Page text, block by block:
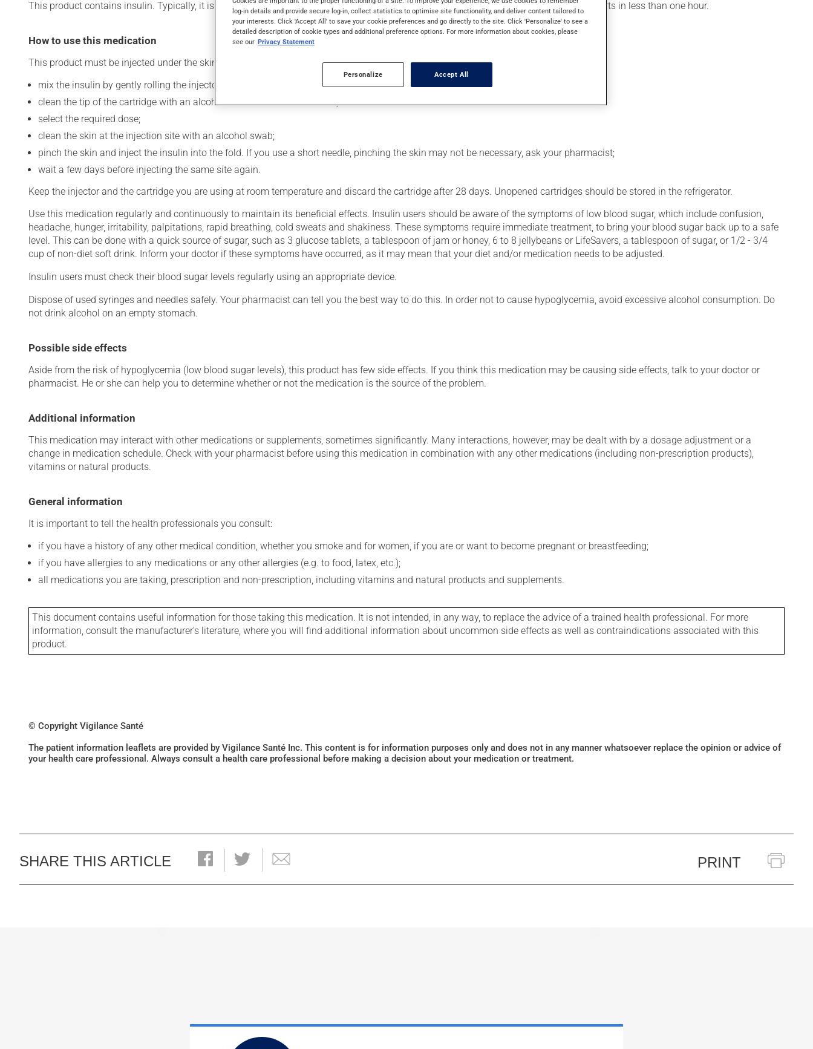
This product contains insulin. Typically, it is used to control blood sugar levels in people with diabetes. Following injection, its action starts in less than one hour.
How to use this medication
This product must be injected under the skin (subcutaneously):
mix the insulin by gently rolling the injector between the palms of your hands;
clean the tip of the cartridge with an alcohol swab and attach a needle;
select the required dose;
clean the skin at the injection site with an alcohol swab;
pinch the skin and inject the insulin into the fold. If you use a short needle, pinching the skin may not be necessary, ask your pharmacist;
wait a few days before injecting the same site again.
Keep the injector and the cartridge you are using at room temperature and discard the cartridge after 28 days. Unopened cartridges should be stored in the refrigerator.
Use this medication regularly and continuously to maintain its beneficial effects. Insulin users should be aware of the symptoms of low blood sugar, which include confusion,
headache, hunger, irritability, palpitations, rapid breathing, cold sweats and shakiness. These symptoms require immediate treatment, to bring your blood sugar back up to a safe
level. This can be done with a quick source of sugar, such as 3 glucose tablets, a tablespoon of jam or honey, 6 to 8 jellybeans or LifeSavers, a tablespoon of sugar, or 1/2 - 3/4
cup of non-diet soft drink. Inform your doctor if these symptoms have occurred, as it may mean that your diet and/or medication needs to be adjusted.
Insulin users must check their blood sugar levels regularly using an appropriate device.
Dispose of used syringes and needles safely. Your pharmacist can tell you the best way to do this. In order not to cause hypoglycemia, avoid excessive alcohol consumption. Do
not drink alcohol on an empty stomach.
Possible side effects
Aside from the risk of hypoglycemia (low blood sugar levels), this product has few side effects. If you think this medication may be causing side effects, talk to your doctor or
pharmacist. He or she can help you to determine whether or not the medication is the source of the problem.
Additional information
This medication may interact with other medications or supplements, sometimes significantly. Many interactions, however, may be dealt with by a dosage adjustment or a
change in medication schedule. Check with your pharmacist before using this medication in combination with any other medications (including non-prescription products),
vitamins or natural products.
General information
It is important to tell the health professionals you consult:
if you have a history of any other medical condition, whether you smoke and for women, if you are or want to become pregnant or breastfeeding;
if you have allergies to any medications or any other allergies (e.g. to food, latex, etc.);
all medications you are taking, prescription and non-prescription, including vitamins and natural products and supplements.
This document contains useful information for those taking this medication. It is not intended, in any way, to replace the advice of a trained health professional. For more
information, consult the manufacturer's literature, where you will find additional information about uncommon side effects as well as contraindications associated with this
product.
© Copyright Vigilance Santé
The patient information leaflets are provided by Vigilance Santé Inc. This content is for information purposes only and does not in any manner whatsoever replace the opinion or advice of
your health care professional. Always consult a health care professional before making a decision about your medication or treatment.
SHARE THIS ARTICLE PRINT
log-in details and provide secure log-in, collect statistics to optimise site functionality, and deliver content tailored to
your interests. Click 'Accept All' to save your cookie preferences and go directly to the site. Click 'Personalize' to see a
detailed description of cookie types and additional preference options. For more information about cookies, please
see our Privacy Statement
Personalize Accept All